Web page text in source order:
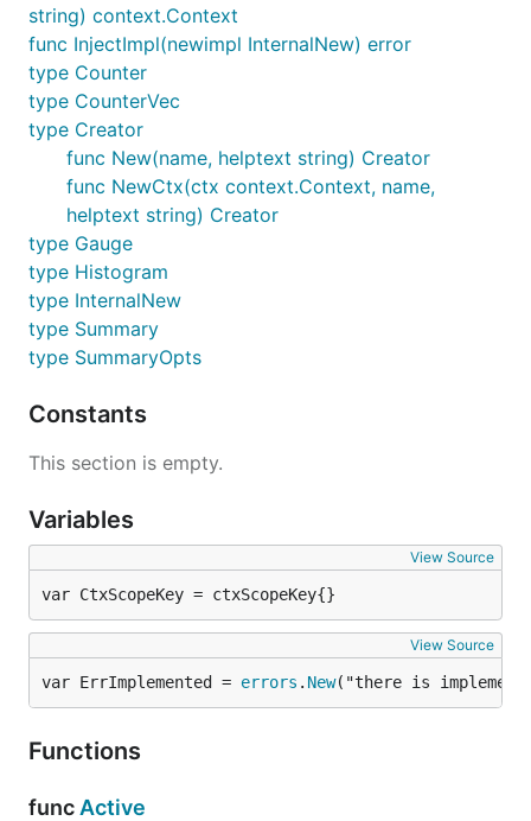
string) context.Context
func InjectImpl(newimpl InternalNew) error
type Counter
type CounterVec
type Creator
func New(name, helptext string) Creator
func NewCtx(ctx context.Context, name,
helptext string) Creator
type Gauge
type Histogram
type InternalNew
type Summary
type SummaryOpts
Constants
This section is empty.
Variables
View Source
var CtxScopeKey = ctxScopeKey{}
View Source
var ErrImplemented = errors . New("there is
Functions
func Active